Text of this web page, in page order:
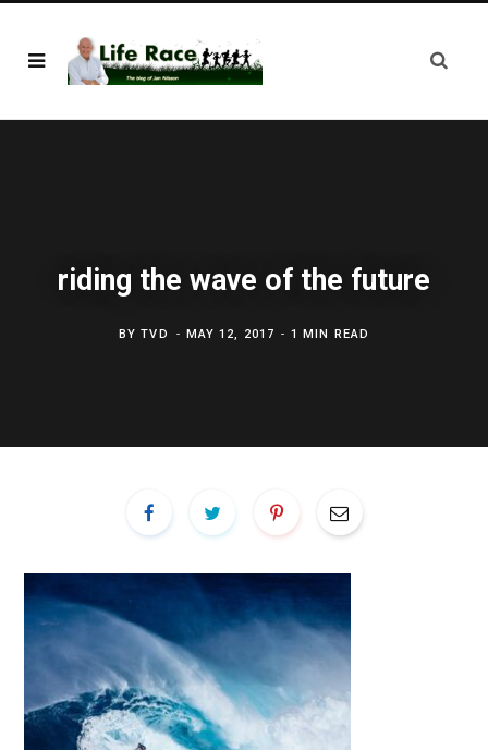
riding the wave of the future
BYTVD MAY 12, 2017 1 MIN READ